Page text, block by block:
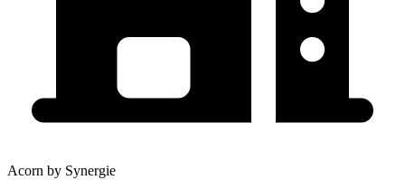
Acorn by Synergie